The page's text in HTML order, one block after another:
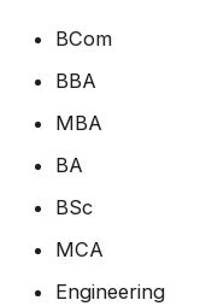
BCom
BBA
MBA
BA
BSc
MCA
Engineering